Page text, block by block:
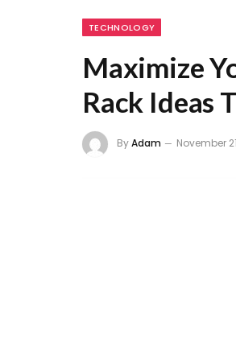
TECHNOLOGY
Maximize
Rack Ideas
ByAdam November